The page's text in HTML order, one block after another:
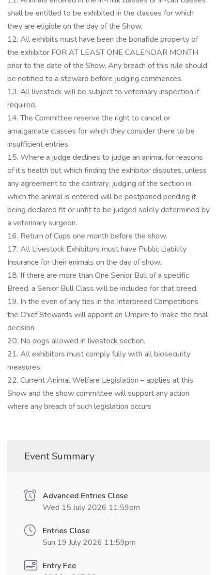
shall be entitled to be exhibited in the classes for which
they are eligible on the day of the Show.
12. All exhibits must have been the bonafide property of
the exhibitor FOR AT LEAST ONE CALENDAR MONTH
prior to the date of the Show. Any breach of this rule should
be notified to a steward before judging commences.
13. All livestock will be subject to veterinary inspection if
required.
14. The Committee reserve the right to cancel or
amalgamate classes for which they consider there to be
insufficient entries.
15. Where a judge declines to judge an animal for reasons
of it’s health but which finding the exhibitor disputes, unless
any agreement to the contrary, judging of the section in
which the animal is entered will be postponed pending it
being declared fit or unfit to be judged solely determined by
a veterinary surgeon.
16. Return of Cups one month before the show.
17. All Livestock Exhibitors must have Public Liability
Insurance for their animals on the day of show.
18. If there are more than One Senior Bull of a specific
Breed, a Senior Bull Class will be included for that breed.
19. In the even of any ties in the Interbreed Competitions
the Chief Stewards will appoint an Umpire to make the final
decision.
20. No dogs allowed in livestock section.
21. All exhibitors must comply fully with all biosecurity
measures.
22. Current Animal Welfare Legislation – applies at this
Show and the show committee will support any action
where any breach of such legislation occurs
Event Summary
Advanced Entries Close
Wed 15 July 2026 11:59pm
Entries Close
Sun 19 July 2026 11:59pm
Entry Fee